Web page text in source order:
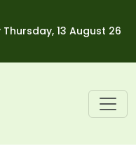
13 August 26